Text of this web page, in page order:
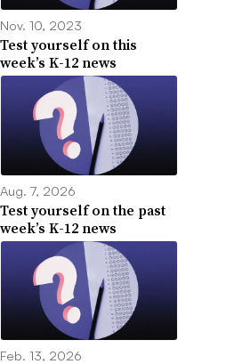
Nov. 10, 2023
Test yourself on this
week’s K-12 news
Aug. 7, 2026
Test yourself on the past
week’s K-12 news
Feb. 13, 2026